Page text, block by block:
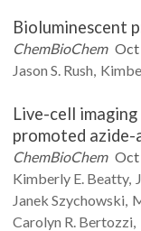
Bioluminescent
ChemBioChem Oct
Jason S. Rush
Live-cell
promoted
ChemBioChem Oct
Kimberly E. Beatty
Janek Szychowski
Carolyn R. Bertozzi